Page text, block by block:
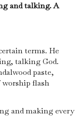
and talking. A
terms. He
talking God.
paste,
flash
and making every